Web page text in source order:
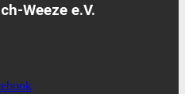
Weeze e.V.